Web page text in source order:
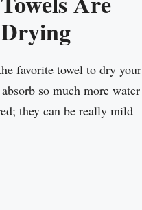
favorite towel to dry your
so much more water
they can be really mild